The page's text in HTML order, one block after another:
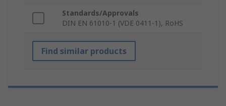
Standards/Approvals
DIN EN 61010-1 (VDE 0411-1), RoHS
Find similar products